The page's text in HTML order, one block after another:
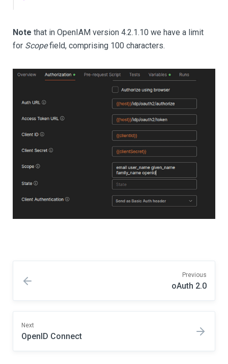
Note that in OpenIAM version 4.2.1.10 we have a limit
for Scopefield, comprising 100 characters.
Previous
oAuth 2.0
Next
OpenID Connect